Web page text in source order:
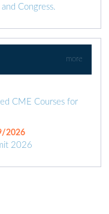
Congress.
more
CME Courses for
2026
2026